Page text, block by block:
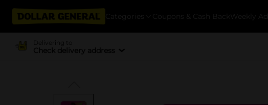
Categories Coupons & Cash Back Weekly Ads
Delivering to
Check delivery address